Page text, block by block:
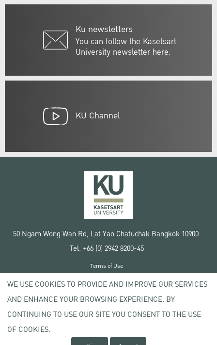
Ku newsletters
You can follow the Kasetsart
University newsletter here.
KU Channel
50 Ngam Wong Wan Rd, Lat Yao Chatuchak Bangkok 10900
Tel. +66 (0) 2942 8200-45
Copyright © 2020 Kasetsart University
Terms of Use
Privacy policy
WE USE COOKIES TO PROVIDE AND IMPROVE OUR SERVICES
AND ENHANCE YOUR BROWSING EXPERIENCE. BY
CONTINUING TO USE OUR SITE YOU CONSENT TO THE USE
OF COOKIES.